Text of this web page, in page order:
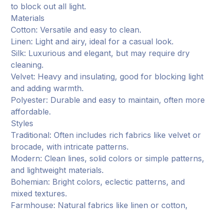
to block out all light.
Materials
Cotton: Versatile and easy to clean.
Linen: Light and airy, ideal for a casual look.
Silk: Luxurious and elegant, but may require dry
cleaning.
Velvet: Heavy and insulating, good for blocking light
and adding warmth.
Polyester: Durable and easy to maintain, often more
affordable.
Styles
Traditional: Often includes rich fabrics like velvet or
brocade, with intricate patterns.
Modern: Clean lines, solid colors or simple patterns,
and lightweight materials.
Bohemian: Bright colors, eclectic patterns, and
mixed textures.
Farmhouse: Natural fabrics like linen or cotton,